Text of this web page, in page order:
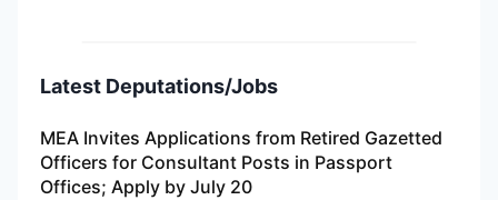
Latest Deputations/Jobs
MEA Invites Applications from Retired Gazetted
Officers for Consultant Posts in Passport
Offices; Apply by July 20